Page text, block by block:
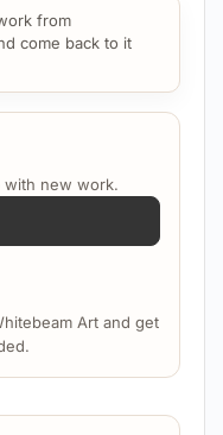
with new work.
Art and get
from
come back to it